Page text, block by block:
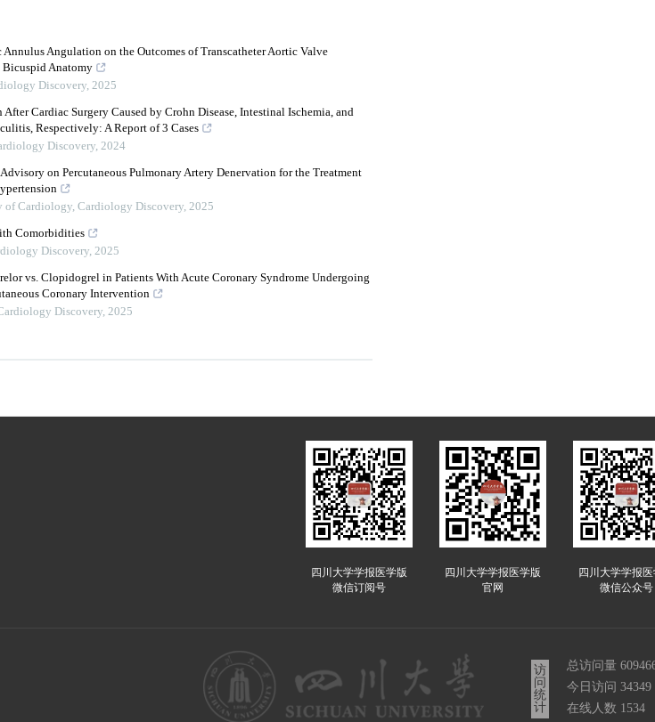
Angulation on the Outcomes of Transcatheter Aortic Valve
Bicuspid Anatomy
Discovery, 2025
Cardiac Surgery Caused by Crohn Disease, Intestinal Ischemia, and
Respectively: A Report of 3 Cases
Discovery, 2024
on Percutaneous Pulmonary Artery Denervation for the Treatment
of Cardiology, Cardiology Discovery, 2025
Comorbidities
Discovery, 2025
vs. Clopidogrel in Patients With Acute Coronary Syndrome Undergoing
Coronary Intervention
Discovery, 2025
四川大学学报医学版
微信订阅号
四川大学学报医学版
官网
四川大学学报
微信公众号
访
问
统
计
总访问量
今日访问 34349
在线人数 1534